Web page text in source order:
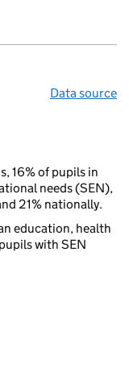
Data source
16% of pupils in
needs (SEN),
21% nationally.
education, health
with SEN